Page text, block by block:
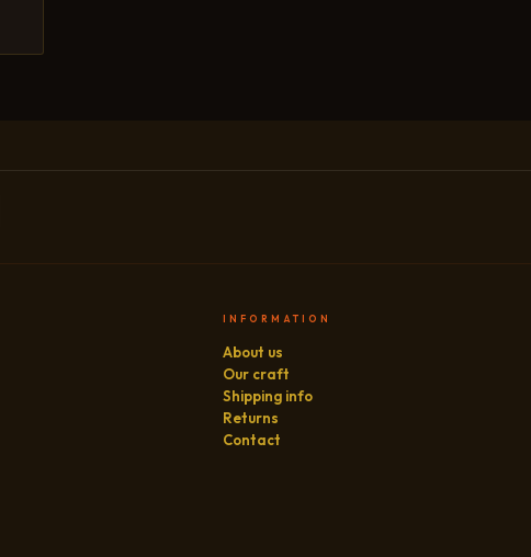
INFORMATION
About us
Our craft
Shipping info
Returns
Contact